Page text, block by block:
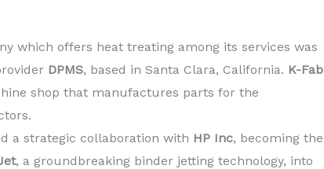
which offers heat treating among its services was
DPMS, based in Santa Clara, California. K-Fab
shop that manufactures parts for the
a strategic collaboration with HP Inc, becoming the
, a groundbreaking binder jetting technology, into